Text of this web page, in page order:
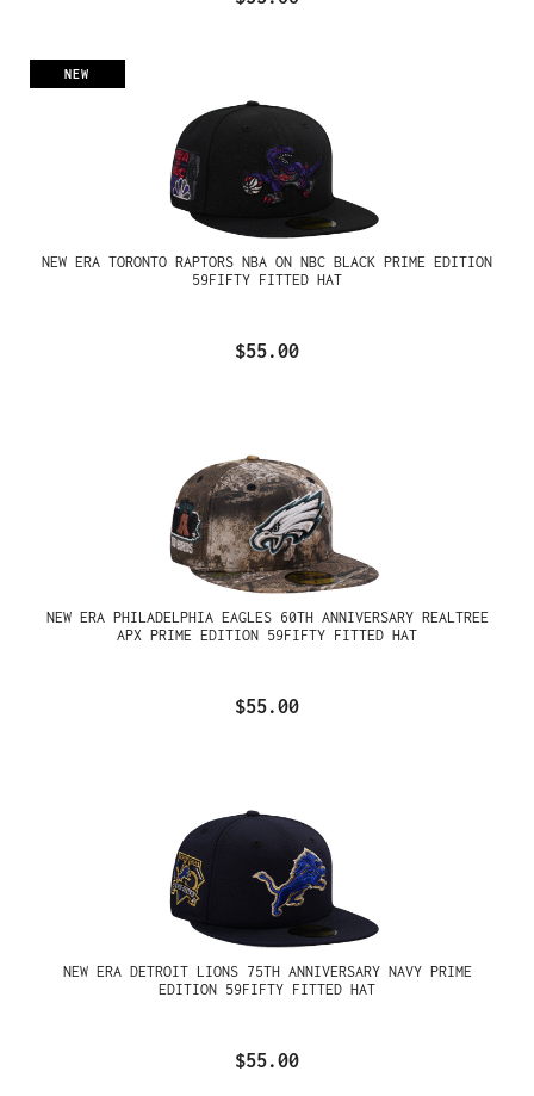
NEW
NEW ERA TORONTO RAPTORS NBA ON NBC BLACK PRIME EDITION
59FIFTY FITTED HAT
$55.00
NEW ERA PHILADELPHIA EAGLES 60TH ANNIVERSARY REALTREE
APX PRIME EDITION 59FIFTY FITTED HAT
$55.00
NEW ERA DETROIT LIONS 75TH ANNIVERSARY NAVY PRIME
EDITION 59FIFTY FITTED HAT
$55.00